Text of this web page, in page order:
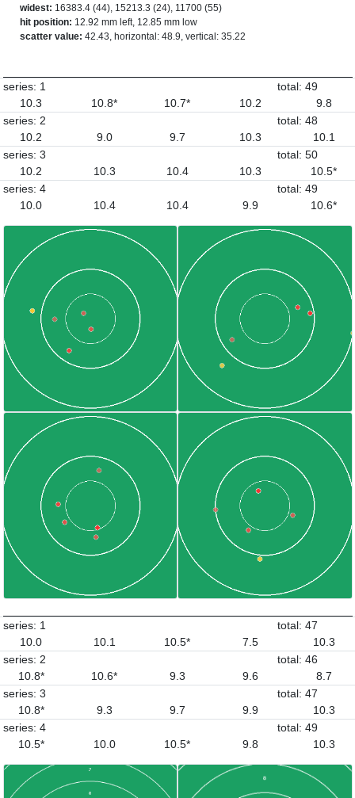
widest: 16383.4 (44), 15213.3 (24), 11700 (55)
hit position: 12.92 mm left, 12.85 mm low
scatter value: 42.43, horizontal: 48.9, vertical: 35.22
series: 1
10.3
10.8* 10.7* 10.2 9.8
total: 49
series: 2
10.2
9.0 9.7 10.3 10.1
total: 48
series: 3
10.2
10.3 10.4 10.3 10.5*
total: 50
series: 4
10.0
10.4 10.4 9.9 10.6*
total: 49
series: 1
10.0
10.1 10.5* 7.5 10.3
total: 47
series: 2
10.8*
10.6* 9.3 9.6 8.7
total: 46
series: 3
10.8*
9.3 9.7 9.9 10.3
total: 47
series: 4
10.5*
10.0 10.5* 9.8 10.3
total: 49